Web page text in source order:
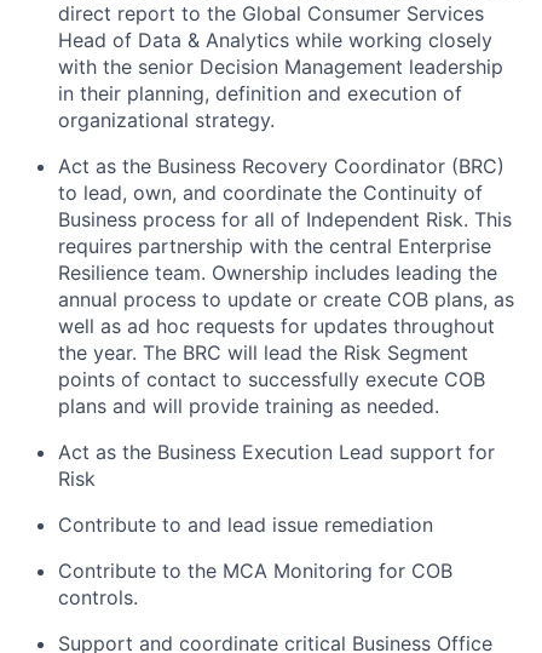
direct report to the Global Consumer Services
Head of Data & Analytics while working closely
with the senior Decision Management leadership
in their planning, definition and execution of
organizational strategy.
Act as the Business Recovery Coordinator (BRC)
to lead, own, and coordinate the Continuity of
Business process for all of Independent Risk. This
requires partnership with the central Enterprise
Resilience team. Ownership includes leading the
annual process to update or create COB plans, as
well as ad hoc requests for updates throughout
the year. The BRC will lead the Risk Segment
points of contact to successfully execute COB
plans and will provide training as needed.
Act as the Business Execution Lead support for
Risk
Contribute to and lead issue remediation
Contribute to the MCA Monitoring for COB
controls.
Support and coordinate critical Business Office